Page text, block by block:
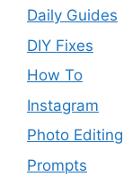
Daily Guides
DIY Fixes
How To
Instagram
Photo Editing
Prompts